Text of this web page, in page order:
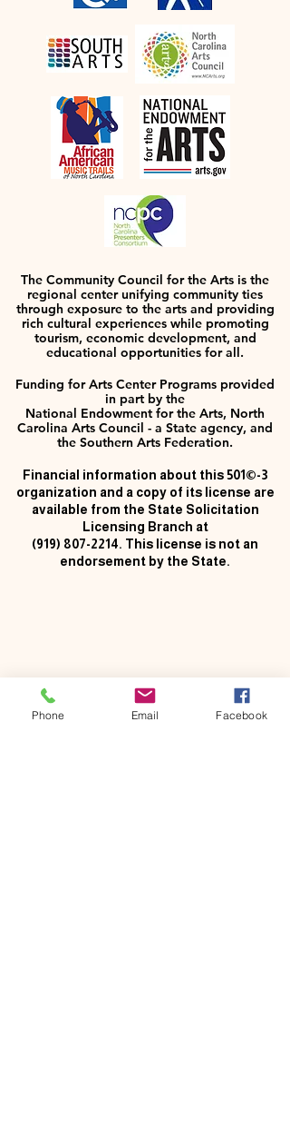
The Community Council for the Arts is the
regional center unifying community ties
through exposure to the arts and providing
rich cultural experiences while promoting
tourism, economic development, and
educational opportunities for all.
Funding for Arts Center Programs provided
in part by the
National Endowment for the Arts, North
Carolina Arts Council - a State agency, and
the Southern Arts Federation.
Financial information about this 501©-3
organization and a copy of its license are
available from the State Solicitation
Licensing Branch at
(919) 807-2214. This license is not an
endorsement by the State.
Phone Email Facebook